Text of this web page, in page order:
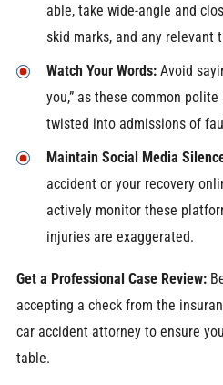
able, take wide-angle and
skid marks, and any relevant
Watch Your Words:Avoid
you,” as these common
twisted into admissions of
Maintain Social Media
accident or your recovery
actively monitor these
injuries are exaggerated.
Get a Professional Case Review:
accepting a check from the
car accident attorney to ensure
table.